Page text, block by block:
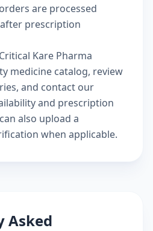
are processed
prescription
Kare Pharma
medicine catalog, review
, and contact our
and prescription
also upload a
when applicable.
Asked